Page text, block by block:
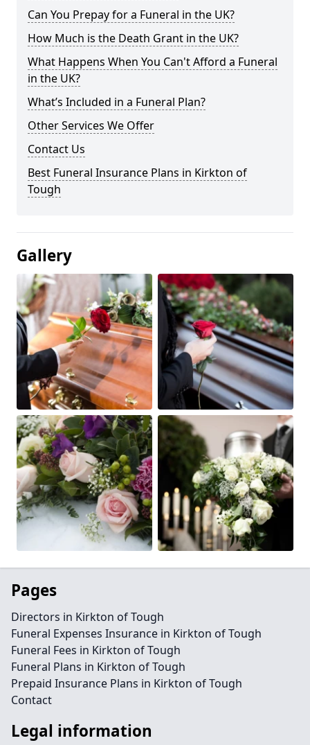
Can You Prepay for a Funeral in the UK?
How Much is the Death Grant in the UK?
What Happens When You Can't Afford a Funeral
in the UK?
What’s Included in a Funeral Plan?
Other Services We Offer
Contact Us
Best Funeral Insurance Plans in Kirkton of
Tough
Gallery
Pages
Directors in Kirkton of Tough
Funeral Expenses Insurance in Kirkton of Tough
Funeral Fees in Kirkton of Tough
Funeral Plans in Kirkton of Tough
Prepaid Insurance Plans in Kirkton of Tough
Contact
Legal information